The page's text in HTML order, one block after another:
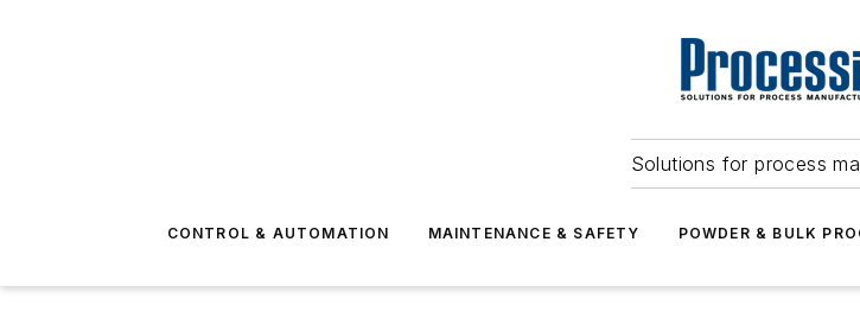
Solutions for process
CONTROL & AUTOMATION MAINTENANCE & SAFETY POWDER & BULK